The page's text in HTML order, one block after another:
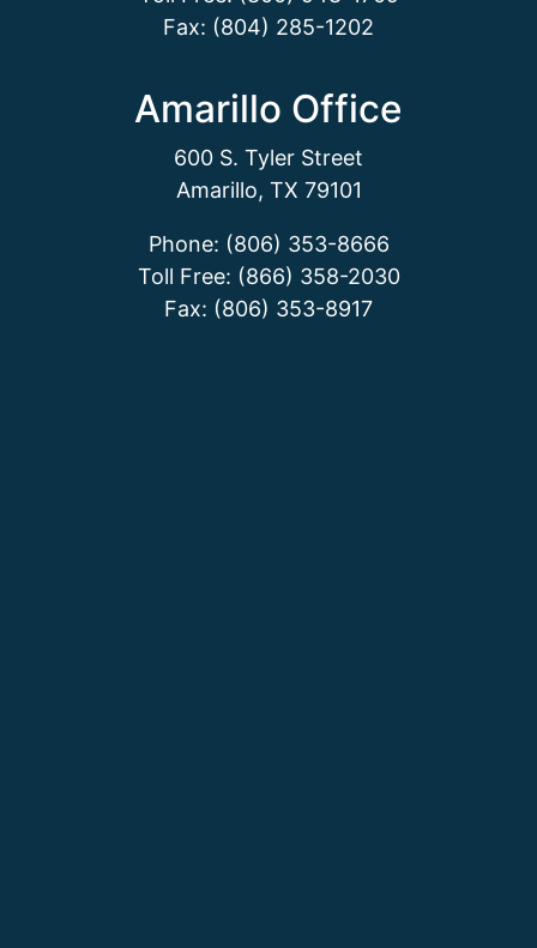
Fax: (804) 285-1202
Amarillo Office
600 S. Tyler Street
Amarillo, TX 79101
Phone: (806) 353-8666
Toll Free: (866) 358-2030
Fax: (806) 353-8917